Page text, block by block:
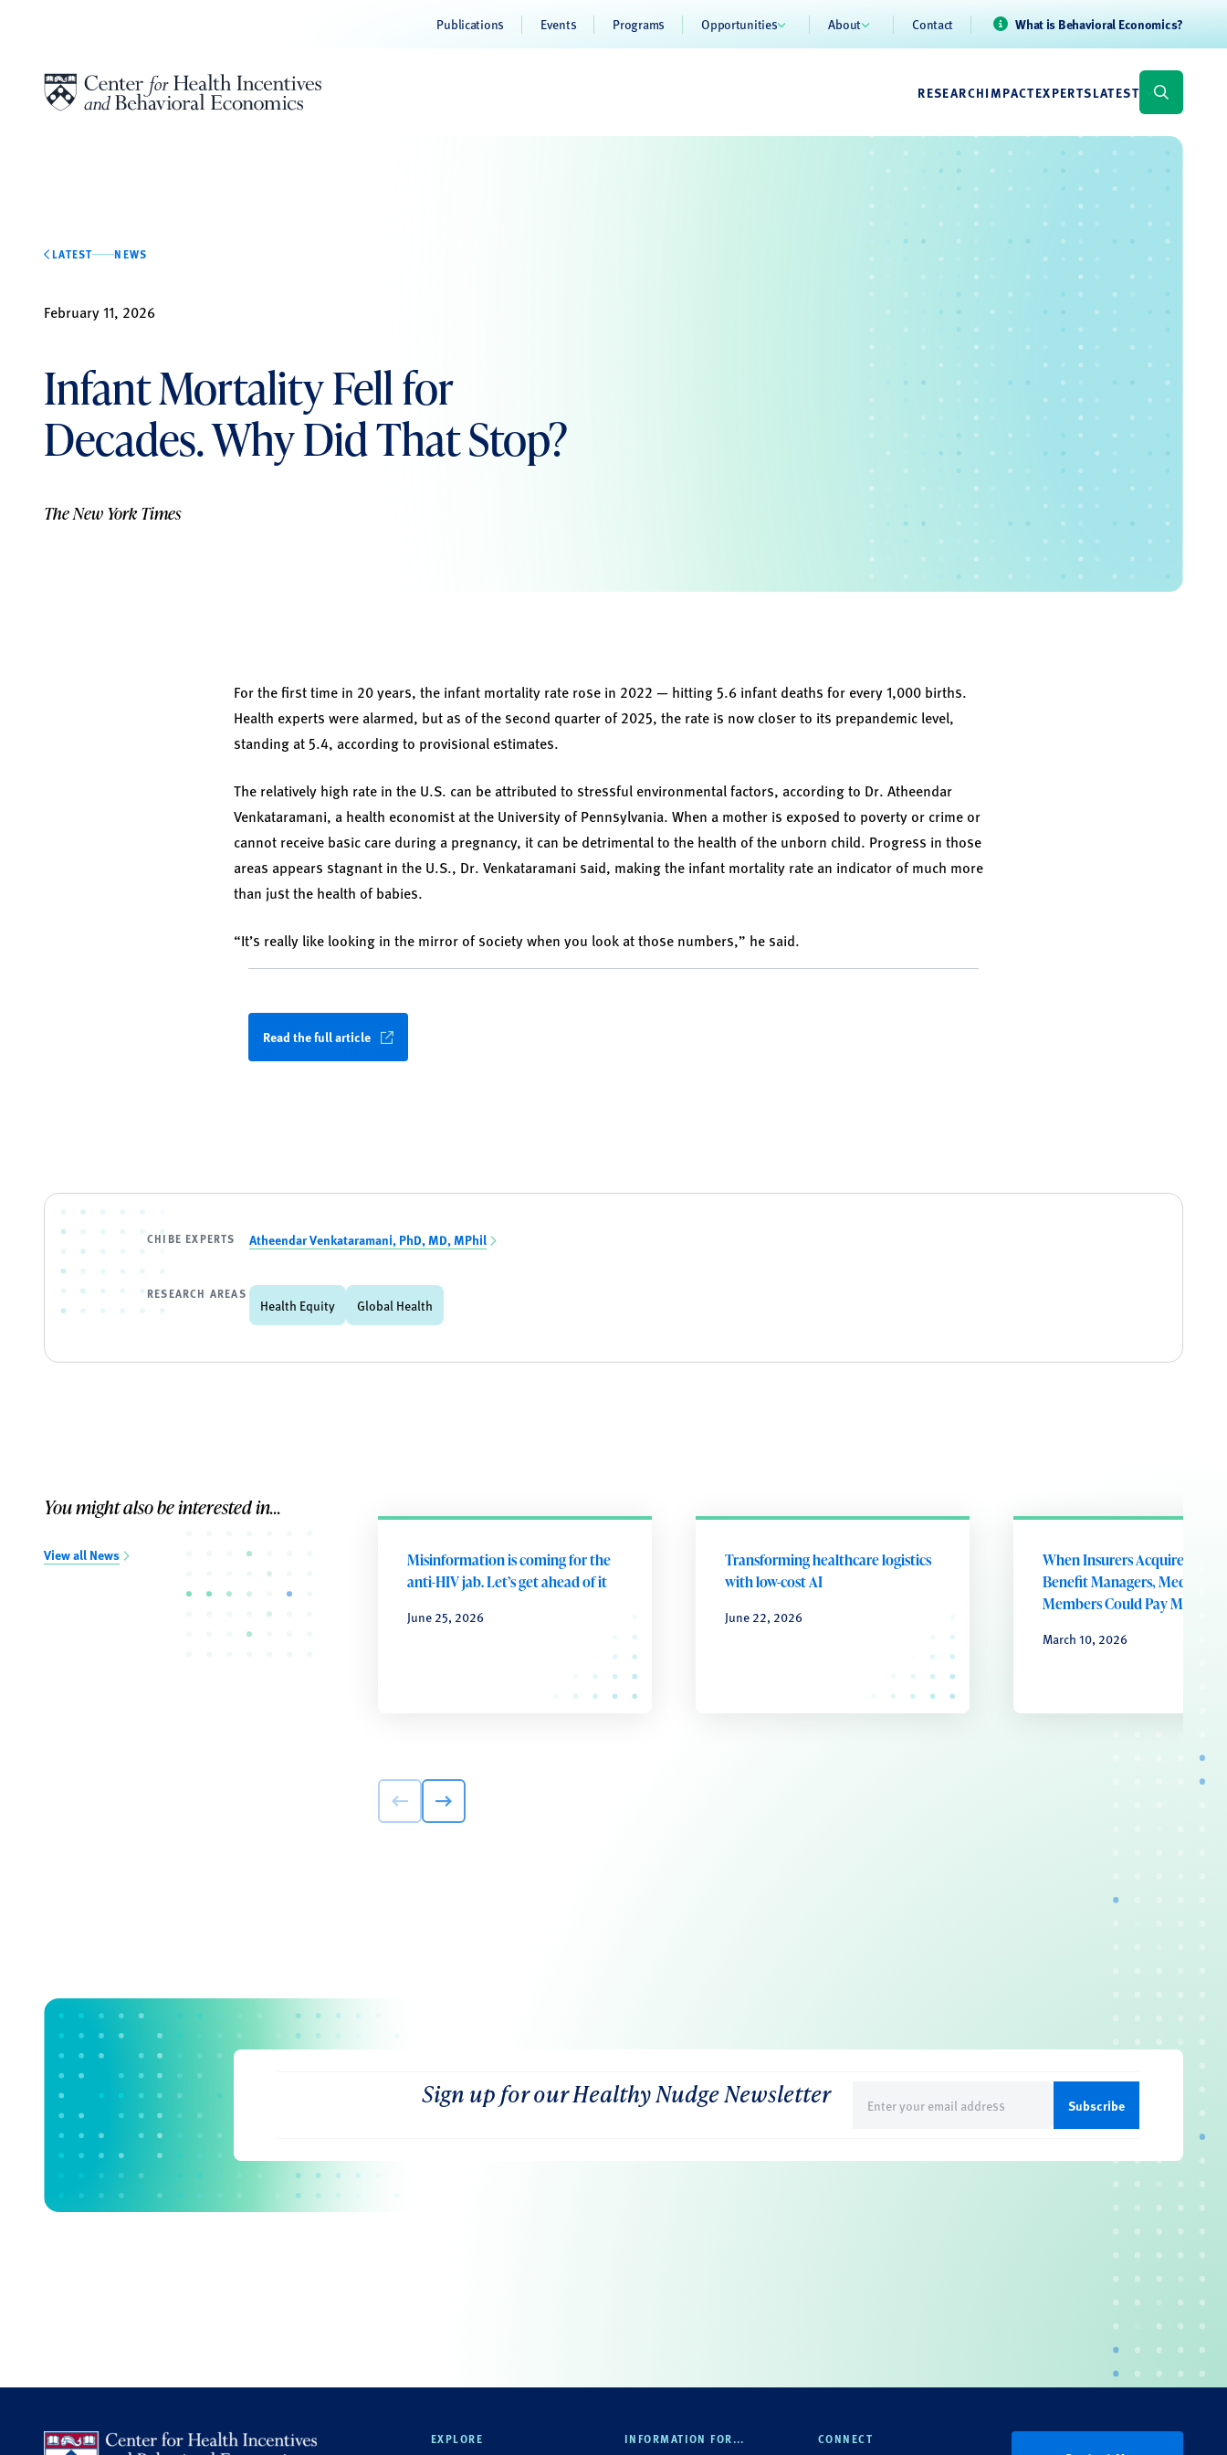
Publications Events Programs Opportunities About Contact What is Behavioral Economics?
RESEARCHIMPACTEXPERTSLATEST
LATEST NEWS
February 11, 2026
Infant Mortality Fell for
Decades. Why Did That Stop?
The New York Times
For the first time in 20 years, the infant mortality rate rose in 2022 — hitting 5.6 infant deaths for every 1,000 births.
Health experts were alarmed, but as of the second quarter of 2025, the rate is now closer to its prepandemic level,
standing at 5.4, according to provisional estimates.
The relatively high rate in the U.S. can be attributed to stressful environmental factors, according to Dr. Atheendar
Venkataramani, a health economist at the University of Pennsylvania. When a mother is exposed to poverty or crime or
cannot receive basic care during a pregnancy, it can be detrimental to the health of the unborn child. Progress in those
areas appears stagnant in the U.S., Dr. Venkataramani said, making the infant mortality rate an indicator of much more
than just the health of babies.
“It’s really like looking in the mirror of society when you look at those numbers,” he said.
Read the full article
CHIBE EXPERTS Atheendar Venkataramani, PhD, MD, MPhil
RESEARCH AREAS
Health Equity Global Health
You might also be interested in...
View all News
Misinformation is coming for the
anti-HIV jab. Let’s get ahead of it
June 25, 2026
Transforming healthcare logistics
with low-cost AI
June 22, 2026
When Insurers Acquire
Benefit Managers, Medicare
Members Could Pay More
March 10, 2026
Sign up for our Healthy Nudge Newsletter
(Required)
EXPLORE INFORMATION FOR... CONNECT